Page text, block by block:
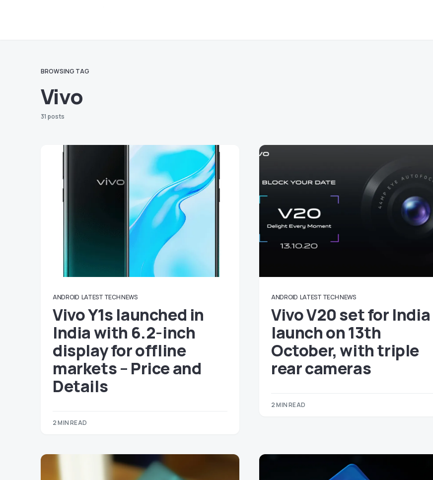
BROWSING TAG
Vivo
31 posts
ANDROID LATEST TECH NEWS
Vivo Y1s launched in
India with 6.2-inch
display for offline
markets – Price and
Details
2 MIN READ
ANDROID LATEST TECH NEWS
Vivo V20 set for India
launch on 13th
October, with triple
rear cameras
2 MIN READ